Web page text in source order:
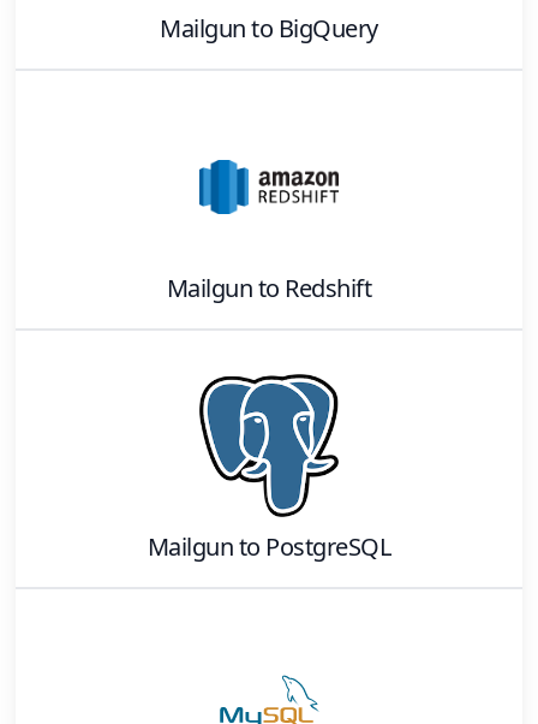
Mailgunto BigQuery
Mailgunto Redshift
Mailgunto PostgreSQL